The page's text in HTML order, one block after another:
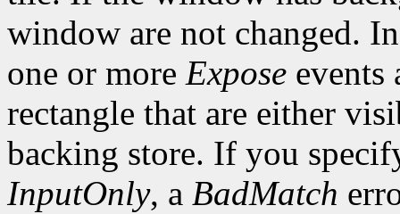
window are not changed.
one or more Expose events
rectangle that are either
backing store. If you
InputOnly, a BadMatch